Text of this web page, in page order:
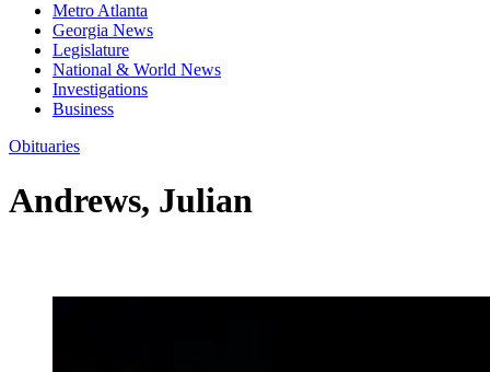
Metro Atlanta
Georgia News
Legislature
National & World News
Investigations
Business
Obituaries
Andrews, Julian